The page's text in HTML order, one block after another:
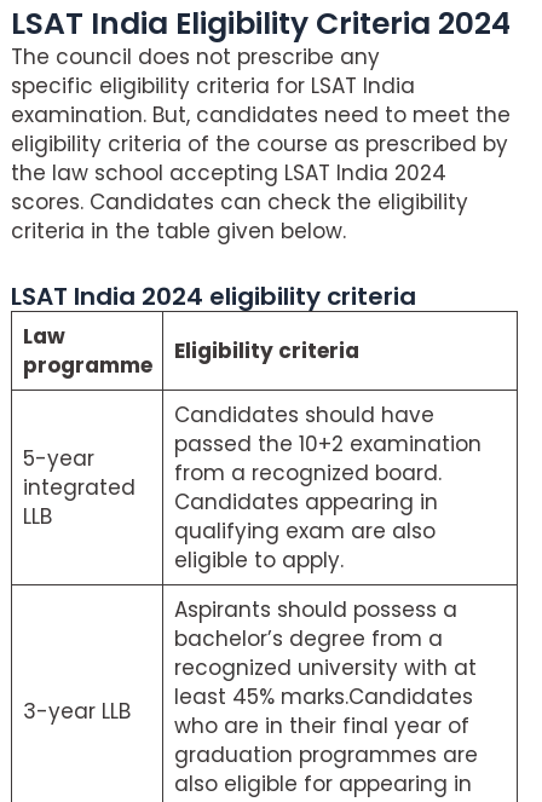
LSAT India Eligibility Criteria 2024
The council does not prescribe any
specific eligibility criteria for LSAT India
examination. But, candidates need to meet the
eligibility criteria of the course as prescribed by
the law school accepting LSAT India 2024
scores. Candidates can check the eligibility
criteria in the table given below.
LSAT India 2024 eligibility criteria
Law
programme
Eligibility criteria
5-year
integrated
LLB
Candidates should have
passed the 10+2 examination
from a recognized board.
Candidates appearing in
qualifying exam are also
eligible to apply.
3-year LLB
Aspirants should possess a
bachelor’s degree from a
recognized university with at
least 45% marks.Candidates
who are in their final year of
graduation programmes are
also eligible for appearing in